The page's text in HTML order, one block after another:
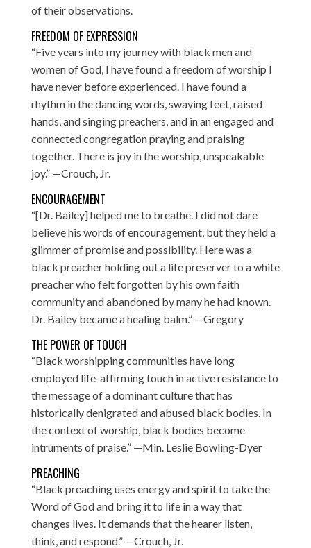
of their observations.
FREEDOM OF EXPRESSION
“Five years into my journey with black men and
women of God, I have found a freedom of worship I
have never before experienced. I have found a
rhythm in the dancing words, swaying feet, raised
hands, and singing preachers, and in an engaged and
connected congregation praying and praising
together. There is joy in the worship, unspeakable
joy.” —Crouch, Jr.
ENCOURAGEMENT
“[Dr. Bailey] helped me to breathe. I did not dare
believe his words of encouragement, but they held a
glimmer of promise and possibility. Here was a
black preacher holding out a life preserver to a white
preacher who felt forgotten by his own faith
community and abandoned by many he had known.
Dr. Bailey became a healing balm.” —Gregory
THE POWER OF TOUCH
“Black worshipping communities have long
employed life-affirming touch in active resistance to
the message of a dominant culture that has
historically denigrated and abused black bodies. In
the context of worship, black bodies become
intruments of praise.” —Min. Leslie Bowling-Dyer
PREACHING
“Black preaching uses energy and spirit to take the
Word of God and bring it to life in a way that
changes lives. It demands that the hearer listen,
think, and respond.” —Crouch, Jr.